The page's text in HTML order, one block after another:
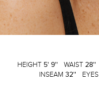
HEIGHT 5' 9'' WAIST 28''
INSEAM 32'' EYES